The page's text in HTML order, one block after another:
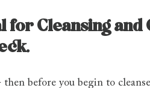
Cleansing and
before you begin to